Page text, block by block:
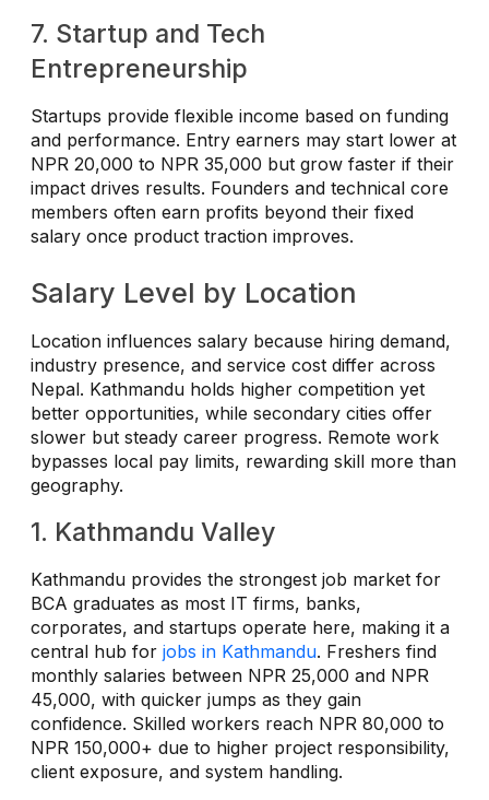
7. Startup and Tech
Entrepreneurship
Startups provide flexible income based on funding
and performance. Entry earners may start lower at
NPR 20,000 to NPR 35,000 but grow faster if their
impact drives results. Founders and technical core
members often earn profits beyond their fixed
salary once product traction improves.
Salary Level by Location
Location influences salary because hiring demand,
industry presence, and service cost differ across
Nepal. Kathmandu holds higher competition yet
better opportunities, while secondary cities offer
slower but steady career progress. Remote work
bypasses local pay limits, rewarding skill more than
geography.
1. Kathmandu Valley
Kathmandu provides the strongest job market for
BCA graduates as most IT firms, banks,
corporates, and startups operate here, making it a
central hub for jobs in Kathmandu. Freshers find
monthly salaries between NPR 25,000 and NPR
45,000, with quicker jumps as they gain
confidence. Skilled workers reach NPR 80,000 to
NPR 150,000+ due to higher project responsibility,
client exposure, and system handling.